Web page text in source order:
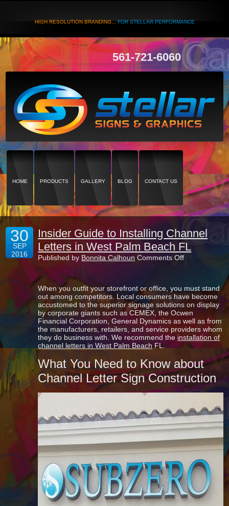
HIGH RESOLUTION BRANDING...FOR STELLAR PERFORMANCE
561-721-6060
HOME PRODUCTS GALLERY BLOG CONTACT US
30
SEP
2016
Insider Guide to Installing Channel
Letters in West Palm Beach FL
Published by Bonnita Calhoun Comments Offon
Installing
Channel
Letters
in
West
Palm
Beach
FL
When you outfit your storefront or office, you must stand
out among competitors. Local consumers have become
accustomed to the superior signage solutions on display
by corporate giants such as CEMEX, the Ocwen
Financial Corporation, General Dynamics as well as from
the manufacturers, retailers, and service providers whom
they do business with. We recommend theinstallation of
channel letters in West Palm BeachFL.
What You Need to Know about
Channel Letter Sign Construction